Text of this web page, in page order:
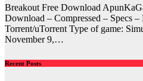
Breakout Free Download
Download – Compressed – Specs –
Torrent/uTorrent Type of game:
November 9,…
Recent Posts